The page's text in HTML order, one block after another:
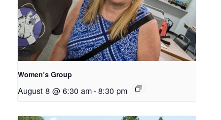
Women’s Group
August 8 @ 6:30 am-8:30 pm